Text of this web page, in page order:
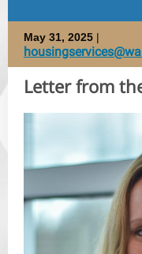
May 31, 2025 |
Letter from